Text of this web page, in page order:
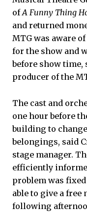
ofA Funny Thing
and returned
MTG was aware
for the show and
before show time,
producer of the
The cast and
one hour before
building to
belongings, said
stage manager.
efficiently
problem was
able to give a free
following